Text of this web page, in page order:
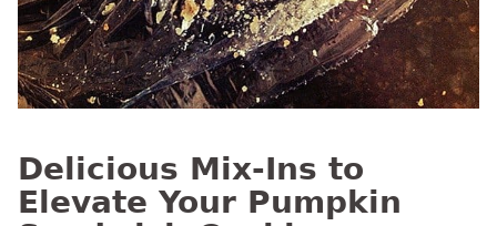
Delicious Mix-Ins to
Elevate Your Pumpkin